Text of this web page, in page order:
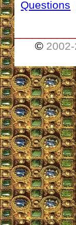
Questions
© 2002-